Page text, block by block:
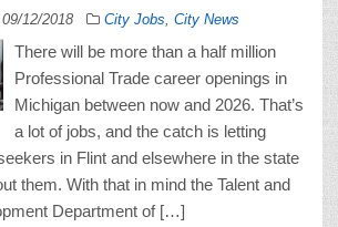
09/12/2018 City Jobs City News
There will be more than a half million
Professional Trade career openings in
Michigan between now and 2026. That’s
a lot of jobs, and the catch is letting
in Flint and elsewhere in the state
them. With that in mind the Talent and
Department of […]